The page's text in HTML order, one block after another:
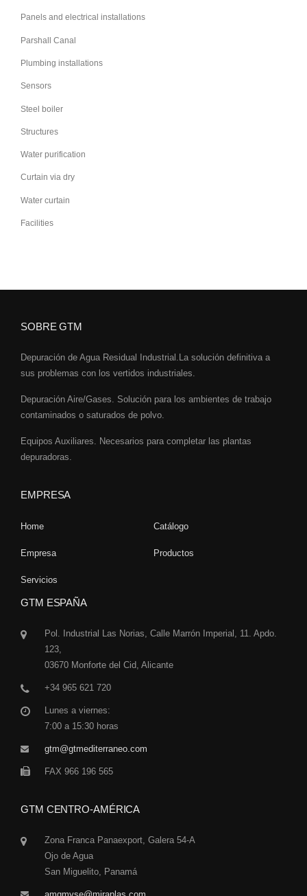
Panels and electrical installations
Parshall Canal
Plumbing installations
Sensors
Steel boiler
Structures
Water purification
Curtain via dry
Water curtain
Facilities
SOBRE GTM
Depuración de Agua Residual Industrial.La solución definitiva a
sus problemas con los vertidos industriales.
Depuración Aire/Gases. Solución para los ambientes de trabajo
contaminados o saturados de polvo.
Equipos Auxiliares. Necesarios para completar las plantas
depuradoras.
EMPRESA
Home Catálogo
Empresa Productos
Servicios
GTM ESPAÑA
Pol. Industrial Las Norias, Calle Marrón Imperial, 11. Apdo.
123,
03670 Monforte del Cid, Alicante
+34 965 621 720
Lunes a viernes:
7:00 a 15:30 horas
gtm@gtmediterraneo.com
FAX 966 196 565
GTM CENTRO-AMÉRICA
Zona Franca Panaexport, Galera 54-A
Ojo de Agua
San Miguelito, Panamá